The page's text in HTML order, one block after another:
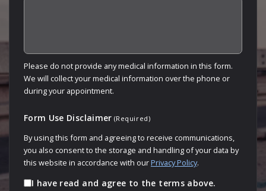
Please do not provide any medical information in this form.
We will collect your medical information over the phone or
during your appointment.
Form Use Disclaimer (Required)
By using this form and agreeing to receive communications,
you also consent to the storage and handling of your data by
this website in accordance with ourPrivacy Policy.
I have read and agree to the terms above.